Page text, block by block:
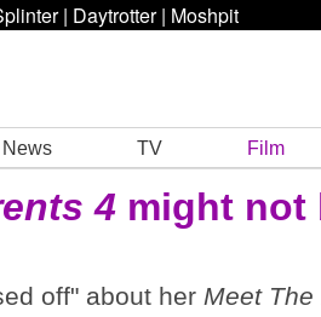
| Daytrotter | Moshpit
News TV Film
4 might not
off" about her Meet The